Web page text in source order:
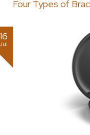
Four Types of
16